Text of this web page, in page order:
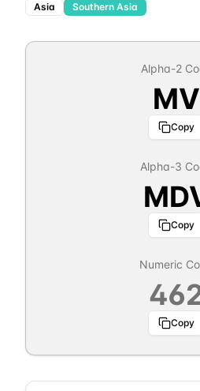
Asia Southern Asia
Alpha-2
MV
Copy
Alpha-3
Copy
Numeric
Copy